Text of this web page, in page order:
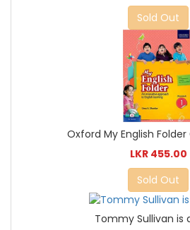
Sold Out
Oxford My English
LKR 455.00
Sold Out
Tommy Sullivan is